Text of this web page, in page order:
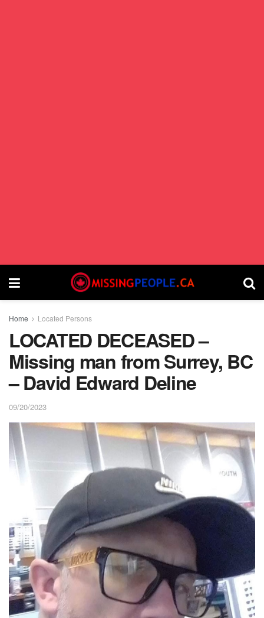
Home Located Persons
LOCATED DECEASED –
Missing man from Surrey, BC
– David Edward Deline
09/20/2023